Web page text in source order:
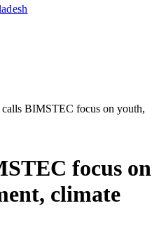
calls BIMSTEC focus on youth,
focus on
climate